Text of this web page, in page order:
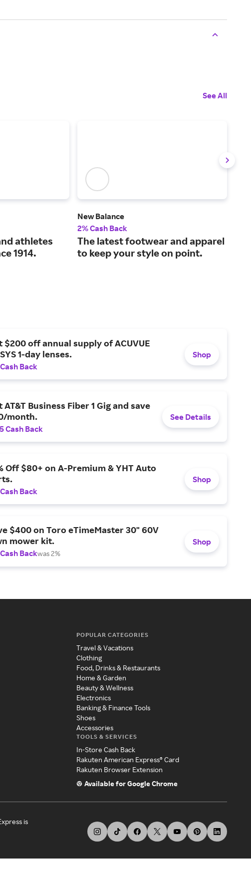
See All
athletes
1914.
New Balance
2% Cash Back
The latest footwear and apparel
to keep your style on point.
$200 off annual supply of ACUVUE
1-day lenses.
Back
Shop
AT&T Business Fiber 1 Gig and save
month.
Cash Back
See Details
Off $80+ on A-Premium & YHT Auto
Back
Shop
$400 on Toro eTimeMaster 30" 60V
mower kit.
Backwas 2%
Shop
POPULAR CATEGORIES
Travel & Vacations
Clothing
Food, Drinks & Restaurants
Home & Garden
Beauty & Wellness
Electronics
Banking & Finance Tools
Shoes
Accessories
TOOLS & SERVICES
In-Store Cash Back
Rakuten American Express® Card
Rakuten Browser Extension
Available for Google Chrome
is